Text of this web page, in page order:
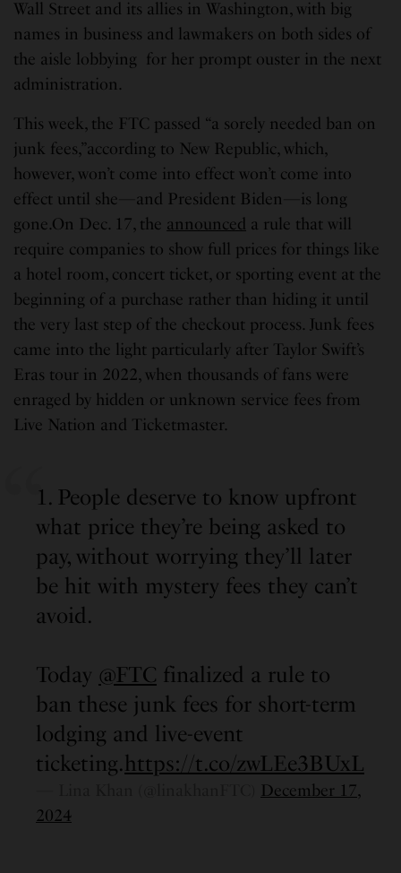
Wall Street and its allies in Washington, with big
names in business and lawmakers on both sides of
the aisle lobbying for her prompt ouster in the next
administration.
This week, the FTC passed “a sorely needed ban on
junk fees,”according to New Republic, which,
however, won’t come into effect won’t come into
effect until she—and President Biden—is long
gone.On Dec. 17, the announced a rule that will
require companies to show full prices for things like
a hotel room, concert ticket, or sporting event at the
beginning of a purchase rather than hiding it until
the very last step of the checkout process. Junk fees
came into the light particularly after Taylor Swift’s
Eras tour in 2022, when thousands of fans were
enraged by hidden or unknown service fees from
Live Nation and Ticketmaster.
1. People deserve to know upfront
what price they’re being asked to
pay, without worrying they’ll later
be hit with mystery fees they can’t
avoid.
Today @FTC finalized a rule to
ban these junk fees for short-term
lodging and live-event
ticketing.https://t.co/zwLEe3BUxL
December 17,
2024